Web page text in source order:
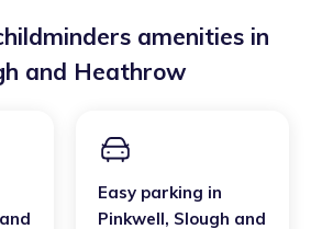
amenities in
and Heathrow
Easy parking in
Pinkwell, Slough and